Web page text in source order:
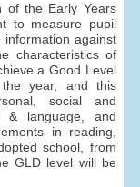
of the Early Years
to measure pupil
against
characteristics of
a Good Level
year, and this
social and
& language, and
in reading,
school, from
GLD level will be